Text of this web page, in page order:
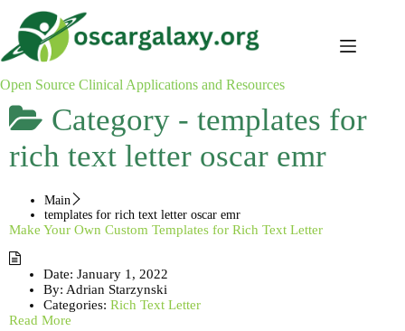
content
Open Source Clinical Applications and Resources
Category - templates for
rich text letter oscar emr
Main
templates for rich text letter oscar emr
Make Your Own Custom Templates for Rich Text Letter
Date: January 1, 2022
By: Adrian Starzynski
Categories: Rich Text Letter
Read More